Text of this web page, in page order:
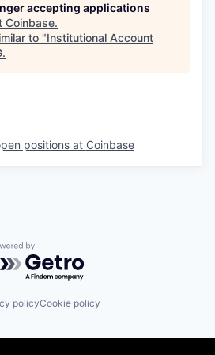
accepting applications
Coinbase.
to "Institutional Account
.
positions at Coinbase
by Getro.com
policyCookie policy